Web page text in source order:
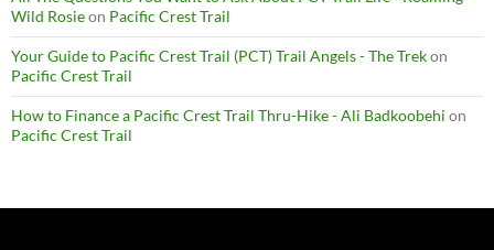
Wild Rosieon Pacific Crest Trail
Your Guide to Pacific Crest Trail (PCT) Trail Angels - The Trekon
Pacific Crest Trail
How to Finance a Pacific Crest Trail Thru-Hike - Ali Badkoobehi on
Pacific Crest Trail